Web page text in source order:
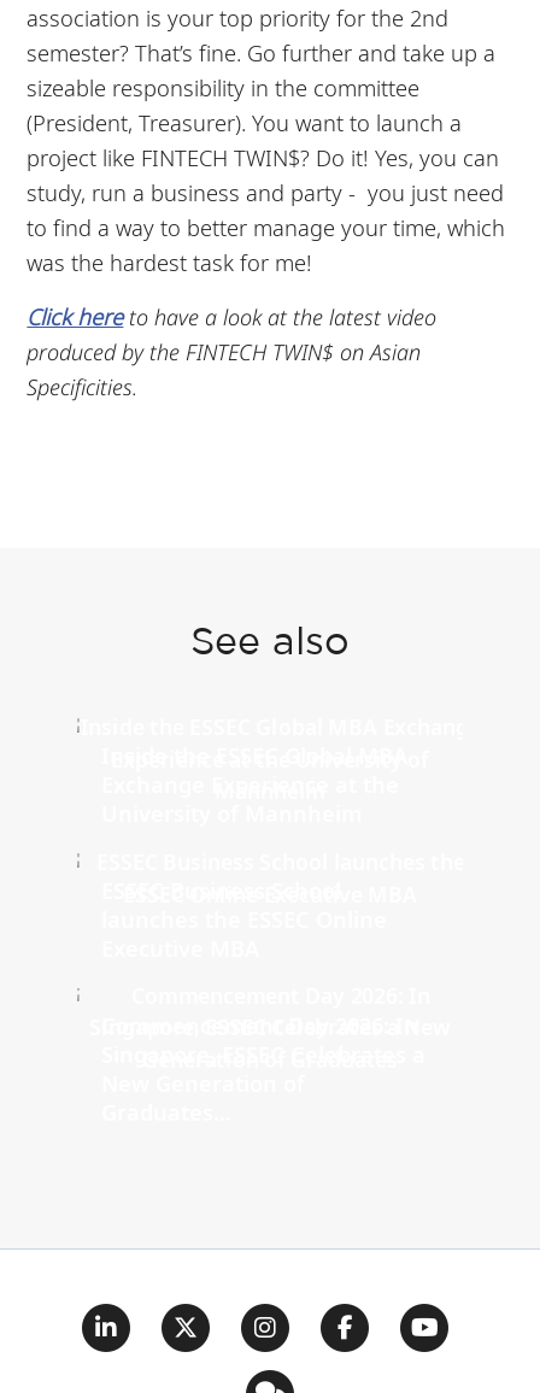
association is your top priority for the 2nd
semester? That’s fine. Go further and take up a
sizeable responsibility in the committee
(President, Treasurer). You want to launch a
project like FINTECH TWIN$? Do it! Yes, you can
study, run a business and party - you just need
to find a way to better manage your time, which
was the hardest task for me!
Click hereto have a look at the latest video
produced by the FINTECH TWIN$ on Asian
Specificities.
See also